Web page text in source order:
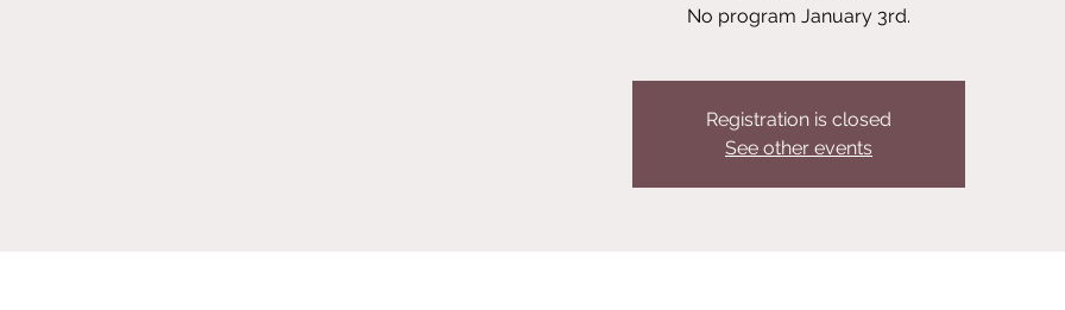
No program January 3rd.
Registration is closed
See other events